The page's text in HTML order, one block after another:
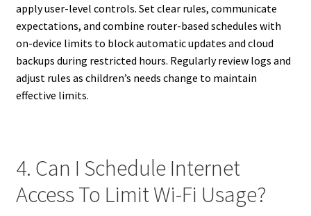
apply user-level controls. Set clear rules, communicate
expectations, and combine router-based schedules with
on-device limits to block automatic updates and cloud
backups during restricted hours. Regularly review logs and
adjust rules as children’s needs change to maintain
effective limits.
4. Can I Schedule Internet
Access To Limit Wi-Fi Usage?